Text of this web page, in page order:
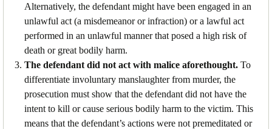
Alternatively, the defendant might have been engaged in an
unlawful act (a misdemeanor or infraction) or a lawful act
performed in an unlawful manner that posed a high risk of
death or great bodily harm.
The defendant did not act with malice aforethought. To
differentiate involuntary manslaughter from murder, the
prosecution must show that the defendant did not have the
intent to kill or cause serious bodily harm to the victim. This
means that the defendant’s actions were not premeditated or